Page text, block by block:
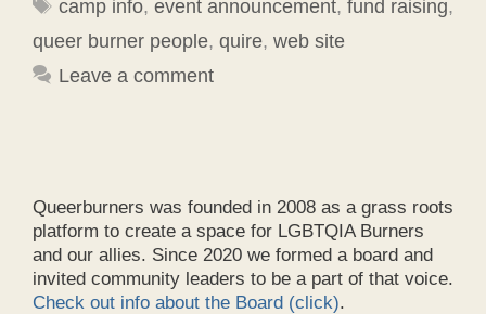
camp info, event announcement, fund raising,
queer burner people, quire, web site
Leave a comment
Queerburners was founded in 2008 as a grass roots
platform to create a space for LGBTQIA Burners
and our allies. Since 2020 we formed a board and
invited community leaders to be a part of that voice.
Check out info about the Board (click).